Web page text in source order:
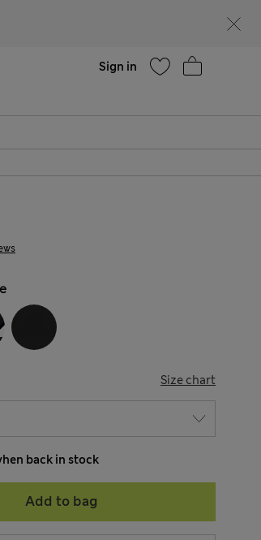
Sign in
Size chart
back in stock
Add to bag